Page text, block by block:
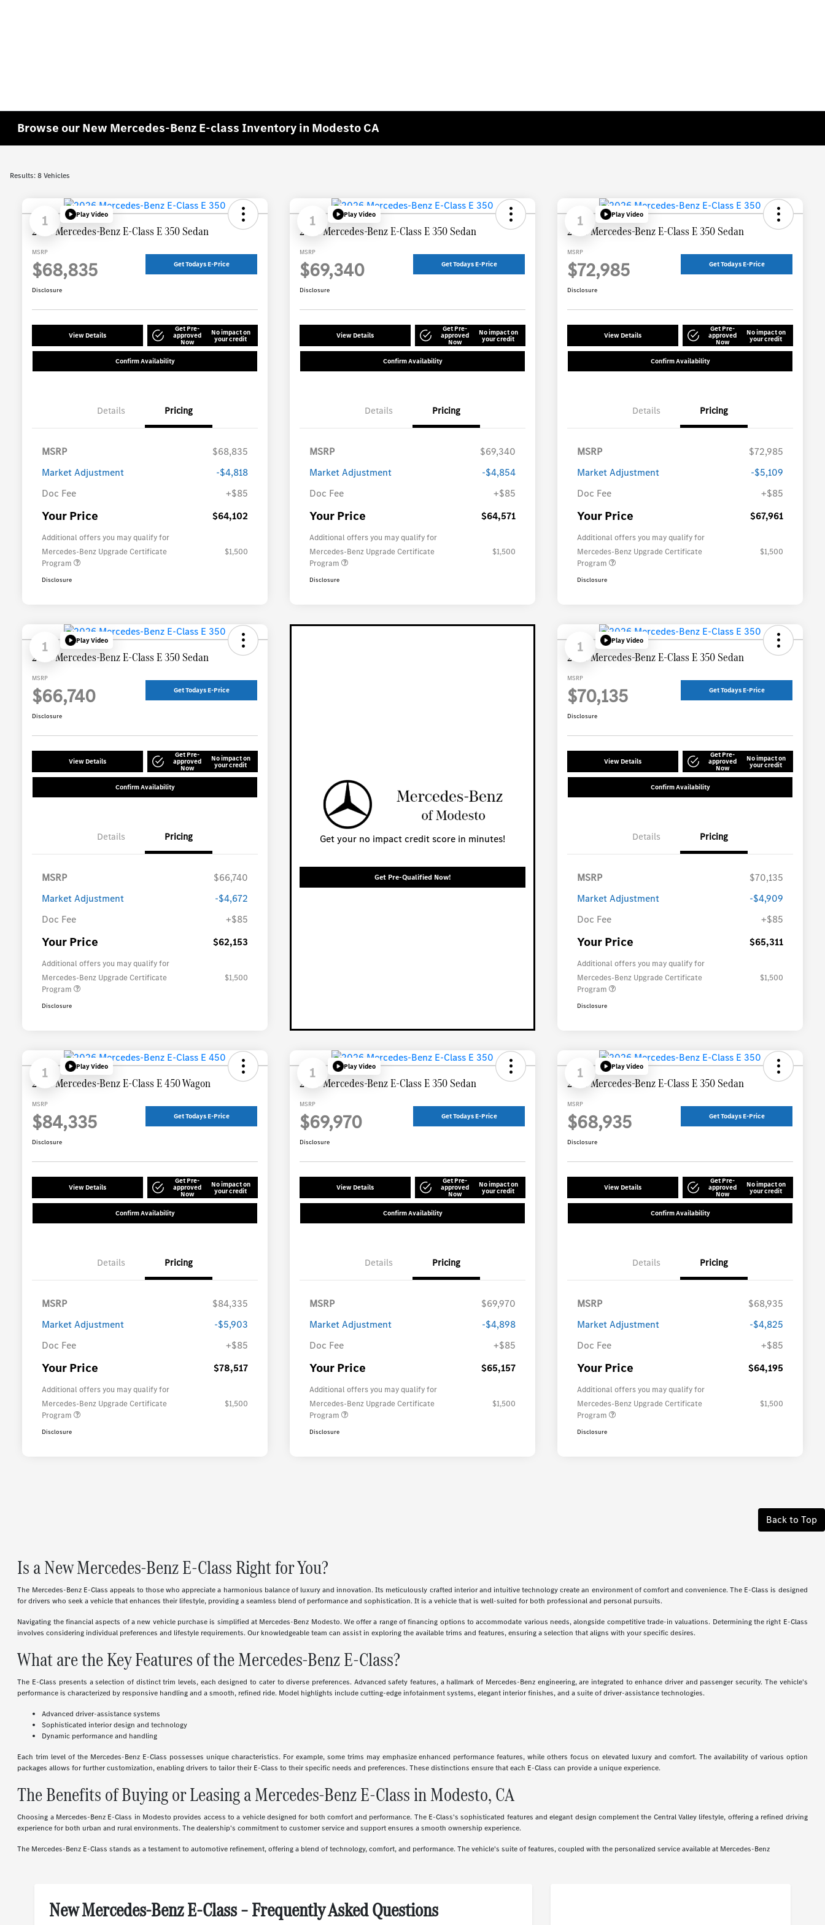
Browse our New Mercedes-Benz E-class Inventory in Modesto CA
Results: 8 Vehicles
1 Play Video
2026 Mercedes-Benz E-Class E 350 Sedan
MSRP
$68,835 Get Todays E-Price
Disclosure
View Details
Get Pre-
approved
Now
No impact on
your credit
Confirm Availability
Details Pricing
MSRP
$68,835
Market Adjustment
-$4,818
Doc Fee
+$85
Your Price $64,102
Additional offers you may qualify for
Mercedes-Benz Upgrade Certificate
Program
$1,500
Disclosure
1 Play Video
2026 Mercedes-Benz E-Class E 350 Sedan
MSRP
$69,340 Get Todays E-Price
Disclosure
View Details
Get Pre-
approved
Now
No impact on
your credit
Confirm Availability
Details Pricing
MSRP
$69,340
Market Adjustment
-$4,854
Doc Fee
+$85
Your Price $64,571
Additional offers you may qualify for
Mercedes-Benz Upgrade Certificate
Program
$1,500
Disclosure
1 Play Video
2026 Mercedes-Benz E-Class E 350 Sedan
MSRP
$72,985 Get Todays E-Price
Disclosure
View Details
Get Pre-
approved
Now
No impact on
your credit
Confirm Availability
Details Pricing
MSRP
$72,985
Market Adjustment
-$5,109
Doc Fee
+$85
Your Price $67,961
Additional offers you may qualify for
Mercedes-Benz Upgrade Certificate
Program
$1,500
Disclosure
1 Play Video
2026 Mercedes-Benz E-Class E 350 Sedan
MSRP
$66,740 Get Todays E-Price
Disclosure
View Details
Get Pre-
approved
Now
No impact on
your credit
Confirm Availability
Details Pricing
MSRP
$66,740
Market Adjustment
-$4,672
Doc Fee
+$85
Your Price $62,153
Additional offers you may qualify for
Mercedes-Benz Upgrade Certificate
Program
$1,500
Disclosure
Get your no impact credit score in minutes!
Get Pre-Qualified Now!
1 Play Video
2026 Mercedes-Benz E-Class E 350 Sedan
MSRP
$70,135 Get Todays E-Price
Disclosure
View Details
Get Pre-
approved
Now
No impact on
your credit
Confirm Availability
Details Pricing
MSRP
$70,135
Market Adjustment
-$4,909
Doc Fee
+$85
Your Price $65,311
Additional offers you may qualify for
Mercedes-Benz Upgrade Certificate
Program
$1,500
Disclosure
1 Play Video
2026 Mercedes-Benz E-Class E 450 Wagon
MSRP
$84,335 Get Todays E-Price
Disclosure
View Details
Get Pre-
approved
Now
No impact on
your credit
Confirm Availability
Details Pricing
MSRP
$84,335
Market Adjustment
-$5,903
Doc Fee
+$85
Your Price $78,517
Additional offers you may qualify for
Mercedes-Benz Upgrade Certificate
Program
$1,500
Disclosure
1 Play Video
2026 Mercedes-Benz E-Class E 350 Sedan
MSRP
$69,970 Get Todays E-Price
Disclosure
View Details
Get Pre-
approved
Now
No impact on
your credit
Confirm Availability
Details Pricing
MSRP
$69,970
Market Adjustment
-$4,898
Doc Fee
+$85
Your Price $65,157
Additional offers you may qualify for
Mercedes-Benz Upgrade Certificate
Program
$1,500
Disclosure
1 Play Video
2026 Mercedes-Benz E-Class E 350 Sedan
MSRP
$68,935 Get Todays E-Price
Disclosure
View Details
Get Pre-
approved
Now
No impact on
your credit
Confirm Availability
Details Pricing
MSRP
$68,935
Market Adjustment
-$4,825
Doc Fee
+$85
Your Price $64,195
Additional offers you may qualify for
Mercedes-Benz Upgrade Certificate
Program
$1,500
Disclosure
Back to Top
Is a New Mercedes-Benz E-Class Right for You?
The Mercedes-Benz E-Class appeals to those who appreciate a harmonious balance of luxury and innovation. Its meticulously crafted interior and intuitive technology create an environment of comfort and convenience. The E-Class is designed
for drivers who seek a vehicle that enhances their lifestyle, providing a seamless blend of performance and sophistication. It is a vehicle that is well-suited for both professional and personal pursuits.
Navigating the financial aspects of a new vehicle purchase is simplified at Mercedes-Benz Modesto. We offer a range of financing options to accommodate various needs, alongside competitive trade-in valuations. Determining the right E-Class
involves considering individual preferences and lifestyle requirements. Our knowledgeable team can assist in exploring the available trims and features, ensuring a selection that aligns with your specific desires.
What are the Key Features of the Mercedes-Benz E-Class?
The E-Class presents a selection of distinct trim levels, each designed to cater to diverse preferences. Advanced safety features, a hallmark of Mercedes-Benz engineering, are integrated to enhance driver and passenger security. The vehicle's
performance is characterized by responsive handling and a smooth, refined ride. Model highlights include cutting-edge infotainment systems, elegant interior finishes, and a suite of driver-assistance technologies.
Advanced driver-assistance systems
Sophisticated interior design and technology
Dynamic performance and handling
Each trim level of the Mercedes-Benz E-Class possesses unique characteristics. For example, some trims may emphasize enhanced performance features, while others focus on elevated luxury and comfort. The availability of various option
packages allows for further customization, enabling drivers to tailor their E-Class to their specific needs and preferences. These distinctions ensure that each E-Class can provide a unique experience.
The Benefits of Buying or Leasing a Mercedes-Benz E-Class in Modesto, CA
Choosing a Mercedes-Benz E-Class in Modesto provides access to a vehicle designed for both comfort and performance. The E-Class's sophisticated features and elegant design complement the Central Valley lifestyle, offering a refined driving
experience for both urban and rural environments. The dealership's commitment to customer service and support ensures a smooth ownership experience.
The Mercedes-Benz E-Class stands as a testament to automotive refinement, offering a blend of technology, comfort, and performance. The vehicle's suite of features, coupled with the personalized service available at Mercedes-Benz
New Mercedes-Benz E-Class – Frequently Asked Questions